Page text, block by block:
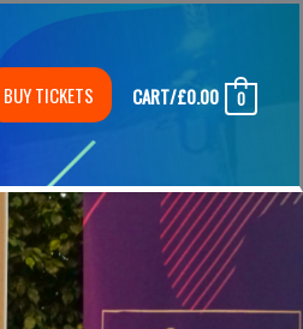
BUY TICKETS CART/£0.00 0